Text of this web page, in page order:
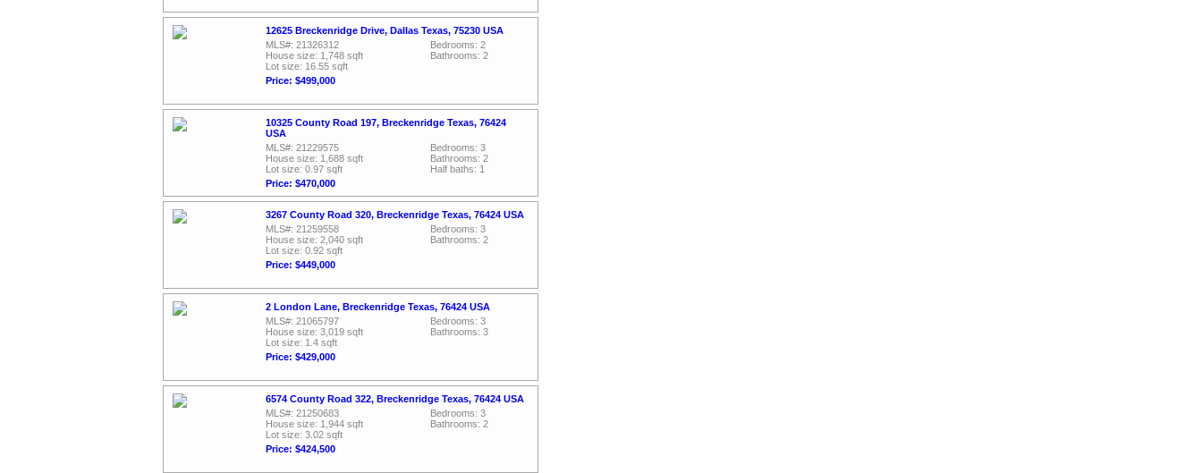
12625 Breckenridge Drive, Dallas Texas, 75230 USA
MLS#: 21326312
House size: 1,748 sqft
Lot size: 16.55 sqft
Price: $499,000
Bedrooms: 2
Bathrooms: 2
10325 County Road 197, Breckenridge Texas, 76424
USA
MLS#: 21229575
House size: 1,688 sqft
Lot size: 0.97 sqft
Price: $470,000
Bedrooms: 3
Bathrooms: 2
Half baths: 1
3267 County Road 320, Breckenridge Texas, 76424 USA
MLS#: 21259558
House size: 2,040 sqft
Lot size: 0.92 sqft
Price: $449,000
Bedrooms: 3
Bathrooms: 2
2 London Lane, Breckenridge Texas, 76424 USA
MLS#: 21065797
House size: 3,019 sqft
Lot size: 1.4 sqft
Price: $429,000
Bedrooms: 3
Bathrooms: 3
6574 County Road 322, Breckenridge Texas, 76424 USA
MLS#: 21250683
House size: 1,944 sqft
Lot size: 3.02 sqft
Price: $424,500
Bedrooms: 3
Bathrooms: 2